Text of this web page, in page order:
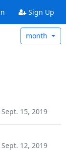
Sign Up
month
Sept. 15, 2019
Sept. 12, 2019